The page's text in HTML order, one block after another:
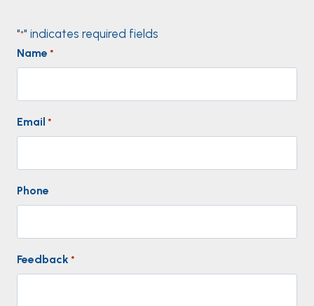
"*" indicates required fields
Name *
Email *
Phone
Feedback *